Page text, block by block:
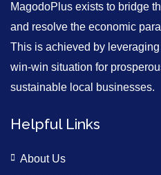
MagodoPlus exists to bridge
and resolve the economic
This is achieved by
win-win situation for
sustainable local businesses.
Helpful Links
About Us